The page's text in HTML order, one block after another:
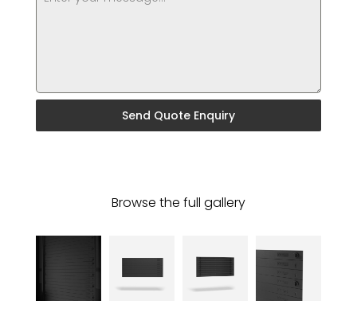
Send Quote Enquiry
Browse the full gallery